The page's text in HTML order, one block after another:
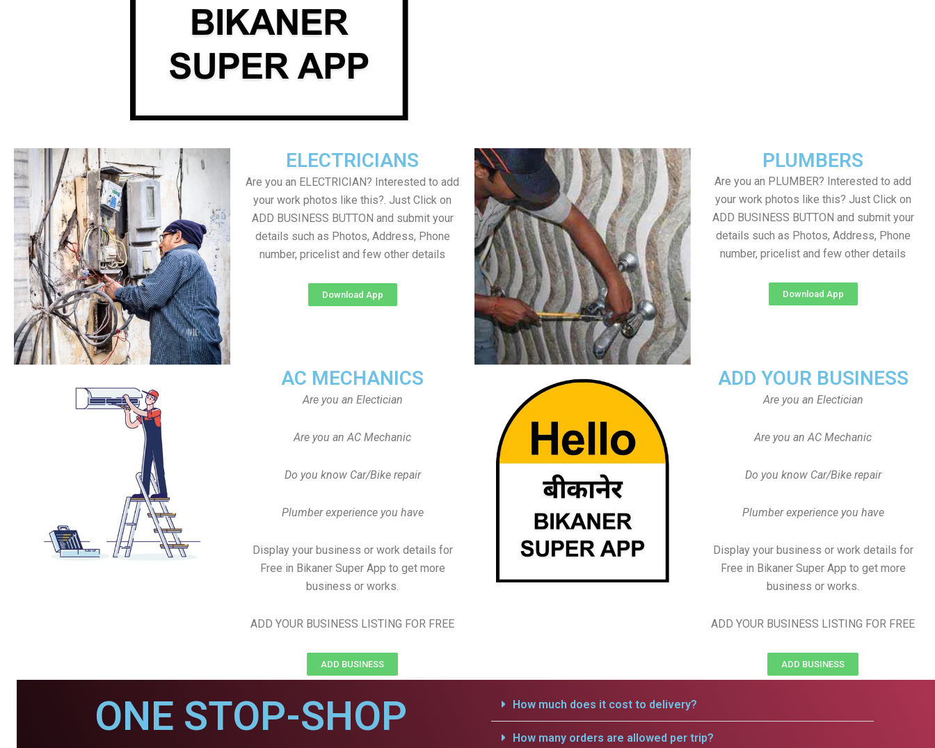
PLUMBERS
Are you an PLUMBER? Interested to add
your work photos like this? Just Click on
ADD BUSINESS BUTTON and submit your
details such as Photos, Address, Phone
number, pricelist and few other details
Download App
ELECTRICIANS
Are you an ELECTRICIAN? Interested to add
your work photos like this?. Just Click on
ADD BUSINESS BUTTON and submit your
details such as Photos, Address, Phone
number, pricelist and few other details
Download App
AC MECHANICS
Are you an Electician
Are you an AC Mechanic
Do you know Car/Bike repair
Plumber experience you have
Display your business or work details for
Free in Bikaner Super App to get more
business or works.
ADD YOUR BUSINESS LISTING FOR FREE
ADD BUSINESS
ADD YOUR BUSINESS
Are you an Electician
Are you an AC Mechanic
Do you know Car/Bike repair
Plumber experience you have
Display your business or work details for
Free in Bikaner Super App to get more
business or works.
ADD YOUR BUSINESS LISTING FOR FREE
ADD BUSINESS
ONE STOP-SHOP
How much does it cost to delivery?
How many orders are allowed per trip?